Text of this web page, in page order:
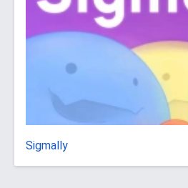
Sigmally